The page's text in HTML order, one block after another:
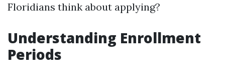
Floridians think about applying?
Understanding Enrollment
Periods